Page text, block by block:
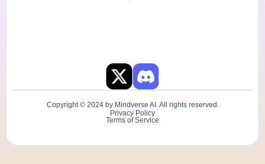
Copyright © 2024 by Mindverse AI. All rights reserved.
Privacy Policy
Terms of Service